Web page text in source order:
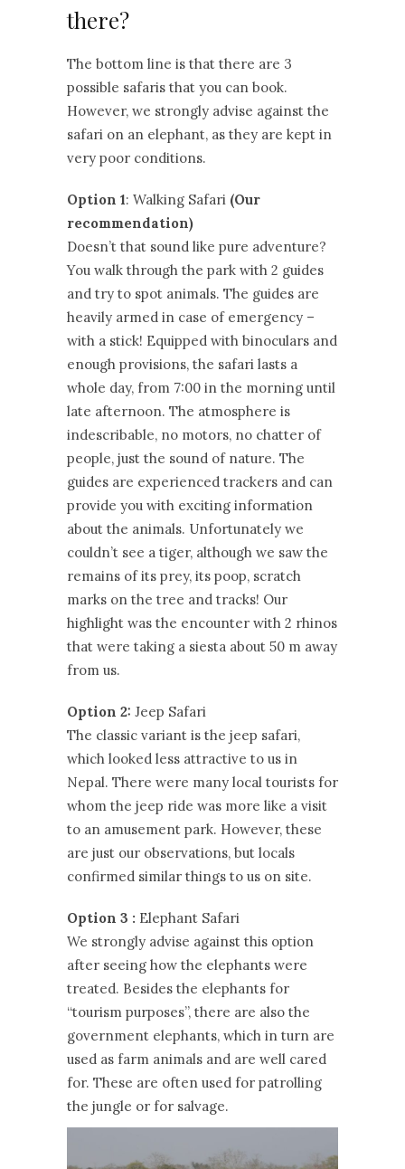
there?
The bottom line is that there are 3
possible safaris that you can book.
However, we strongly advise against the
safari on an elephant, as they are kept in
very poor conditions.
Option 1: Walking Safari (Our
recommendation)
Doesn’t that sound like pure adventure?
You walk through the park with 2 guides
and try to spot animals. The guides are
heavily armed in case of emergency –
with a stick! Equipped with binoculars and
enough provisions, the safari lasts a
whole day, from 7:00 in the morning until
late afternoon. The atmosphere is
indescribable, no motors, no chatter of
people, just the sound of nature. The
guides are experienced trackers and can
provide you with exciting information
about the animals. Unfortunately we
couldn’t see a tiger, although we saw the
remains of its prey, its poop, scratch
marks on the tree and tracks! Our
highlight was the encounter with 2 rhinos
that were taking a siesta about 50 m away
from us.
Option 2: Jeep Safari
The classic variant is the jeep safari,
which looked less attractive to us in
Nepal. There were many local tourists for
whom the jeep ride was more like a visit
to an amusement park. However, these
are just our observations, but locals
confirmed similar things to us on site.
Option 3 : Elephant Safari
We strongly advise against this option
after seeing how the elephants were
treated. Besides the elephants for
“tourism purposes”, there are also the
government elephants, which in turn are
used as farm animals and are well cared
for. These are often used for patrolling
the jungle or for salvage.